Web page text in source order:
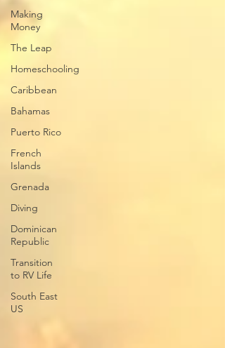
Making
Money
The Leap
Homeschooling
Caribbean
Bahamas
Puerto Rico
French
Islands
Grenada
Diving
Dominican
Republic
Transition
to RV Life
South East
US